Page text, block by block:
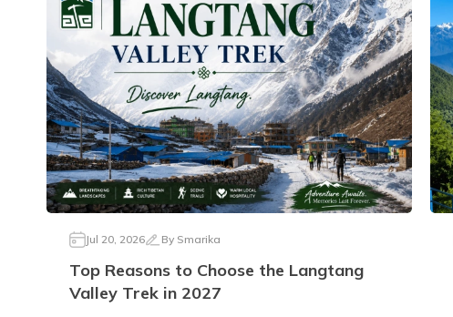
Jul 20, 2026 By Smarika
Top Reasons to Choose the Langtang
Valley Trek in 2027